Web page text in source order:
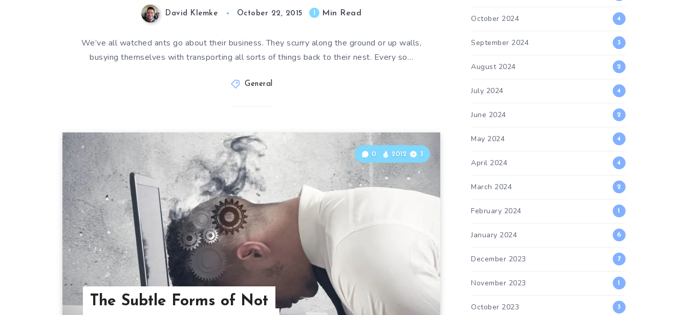
David Klemke October 22, 2015 Min Read
We’ve all watched ants go about their business. They scurry along the ground or up walls,
busying themselves with transporting all sorts of things back to their nest. Every so…
General
The Subtle Forms of Not
0 2012 3
October 2024 4
September 2024 3
August 2024 2
July 2024 4
June 2024 2
May 2024 4
April 2024 4
March 2024 2
February 2024 1
January 2024 6
December 2023 7
November 2023 1
October 2023 3